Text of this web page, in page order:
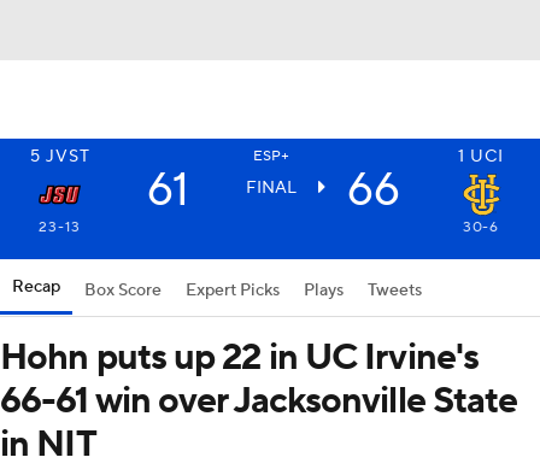
5 JVST ESP+ 1 UCI
61 FINAL 66
23-13 30-6
Recap Box Score Expert Picks Plays Tweets
Hohn puts up 22 in UC Irvine's
66-61 win over Jacksonville State
in NIT